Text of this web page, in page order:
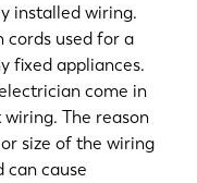
installed wiring.
cords used for a
fixed appliances.
come in
The reason
size of the wiring
can cause